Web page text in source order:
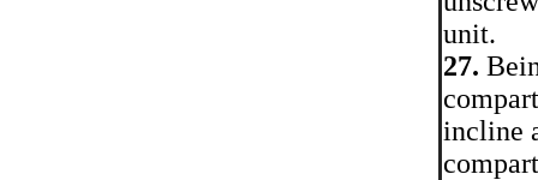
unit.
27.
incline